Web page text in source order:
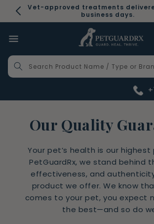
Skip to
content
Vet-approved treatments
business days.
Search Product Name / Type or
Our Quality
Your pet’s health is our highest
PetGuardRx, we stand behind
effectiveness, and
product we offer. We know
comes to your pet, you expect
the best—and so do